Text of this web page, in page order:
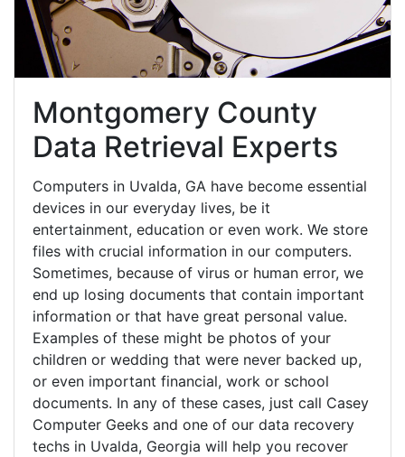
Montgomery County
Data Retrieval Experts
Computers in Uvalda, GA have become essential
devices in our everyday lives, be it
entertainment, education or even work. We store
files with crucial information in our computers.
Sometimes, because of virus or human error, we
end up losing documents that contain important
information or that have great personal value.
Examples of these might be photos of your
children or wedding that were never backed up,
or even important financial, work or school
documents. In any of these cases, just call Casey
Computer Geeks and one of our data recovery
techs in Uvalda, Georgia will help you recover